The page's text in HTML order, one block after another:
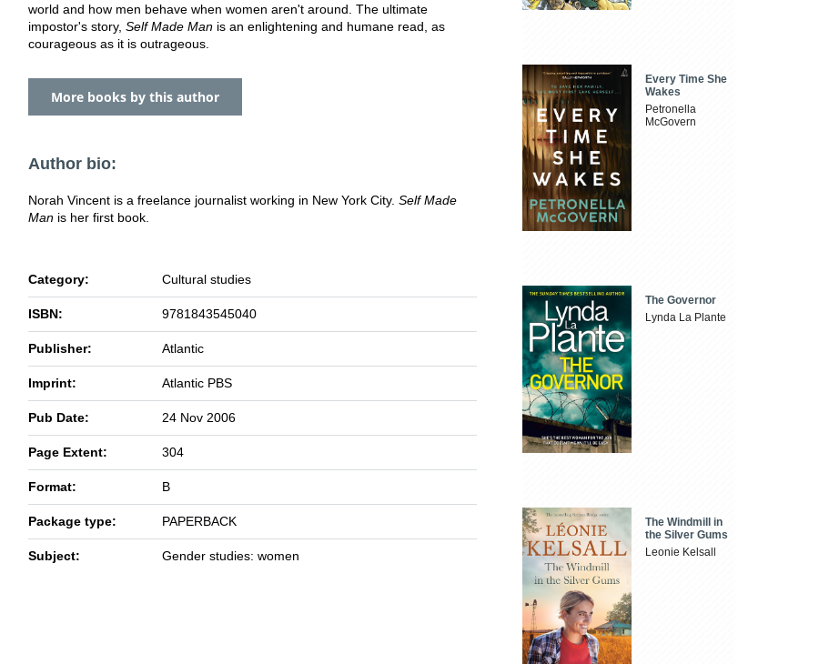
world and how men behave when women aren't around. The ultimate
impostor's story, Self Made Man is an enlightening and humane read, as
courageous as it is outrageous.
More books by this author
Author bio:
Norah Vincent is a freelance journalist working in New York City. Self Made
Man is her first book.
Category: Cultural studies
ISBN: 9781843545040
Publisher: Atlantic
Imprint: Atlantic PBS
Pub Date: 24 Nov 2006
Page Extent: 304
Format: B
Package type: PAPERBACK
Subject: Gender studies: women
Every Time She
Wakes
Petronella
McGovern
The Governor
Lynda La Plante
The Windmill in
the Silver Gums
Leonie Kelsall